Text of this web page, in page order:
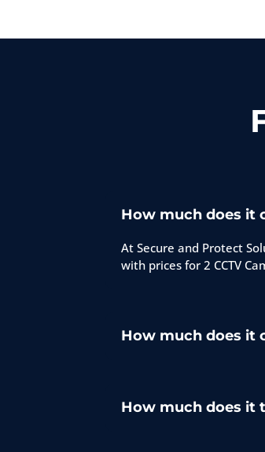
How much does it
At Secure and Protect
with prices for 2 CCTV
How much does it
How much does it